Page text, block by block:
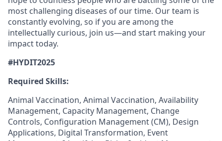
most challenging diseases of our time. Our team is
constantly evolving, so if you are among the
intellectually curious, join us—and start making your
impact today.
#HYDIT2025
Required Skills:
Animal Vaccination, Animal Vaccination, Availability
Management, Capacity Management, Change
Controls, Configuration Management (CM), Design
Applications, Digital Transformation, Event